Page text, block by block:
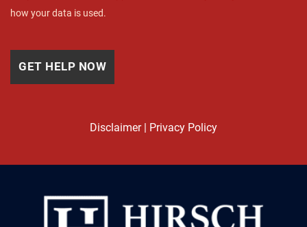
how your data is used.
Disclaimer| Privacy Policy